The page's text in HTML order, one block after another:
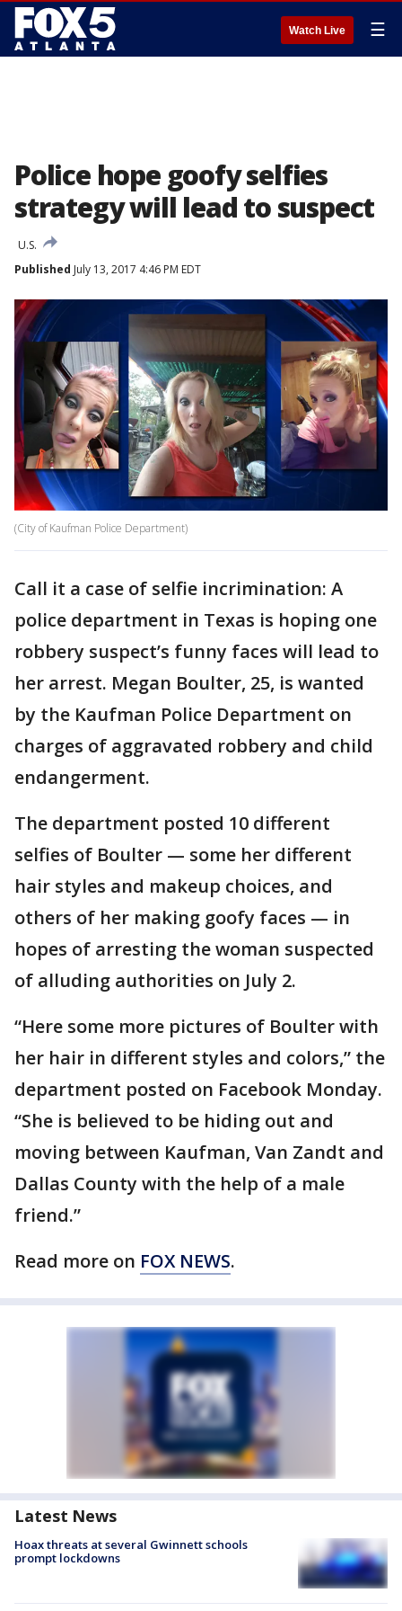
Watch Live ☰
Police hope goofy selfies
strategy will lead to suspect
U.S.
Published July 13, 2017 4:46 PM EDT
(City of Kaufman Police Department)
Call it a case of selfie incrimination: A
police department in Texas is hoping one
robbery suspect’s funny faces will lead to
her arrest. Megan Boulter, 25, is wanted
by the Kaufman Police Department on
charges of aggravated robbery and child
endangerment.
The department posted 10 different
selfies of Boulter — some her different
hair styles and makeup choices, and
others of her making goofy faces — in
hopes of arresting the woman suspected
of alluding authorities on July 2.
“Here some more pictures of Boulter with
her hair in different styles and colors,” the
department posted on Facebook Monday.
“She is believed to be hiding out and
moving between Kaufman, Van Zandt and
Dallas County with the help of a male
friend.”
Read more on FOX NEWS.
Latest News
Hoax threats at several Gwinnett schools
prompt lockdowns